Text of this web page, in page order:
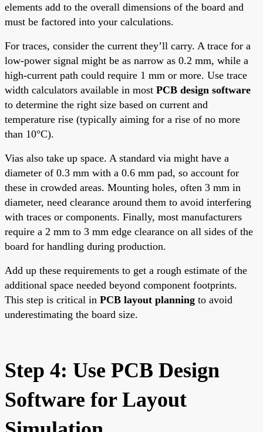
elements add to the overall dimensions of the board and
must be factored into your calculations.
For traces, consider the current they’ll carry. A trace for a
low-power signal might be as narrow as 0.2 mm, while a
high-current path could require 1 mm or more. Use trace
width calculators available in most PCB design software
to determine the right size based on current and
temperature rise (typically aiming for a rise of no more
than 10°C).
Vias also take up space. A standard via might have a
diameter of 0.3 mm with a 0.6 mm pad, so account for
these in crowded areas. Mounting holes, often 3 mm in
diameter, need clearance around them to avoid interfering
with traces or components. Finally, most manufacturers
require a 2 mm to 3 mm edge clearance on all sides of the
board for handling during production.
Add up these requirements to get a rough estimate of the
additional space needed beyond component footprints.
This step is critical in PCB layout planning to avoid
underestimating the board size.
Step 4: Use PCB Design
Software for Layout